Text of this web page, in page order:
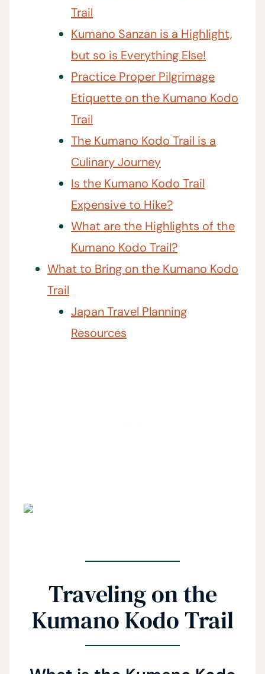
Trail
Kumano Sanzan is a Highlight,
but so is Everything Else!
Practice Proper Pilgrimage
Etiquette on the Kumano Kodo
Trail
The Kumano Kodo Trail is a
Culinary Journey
Is the Kumano Kodo Trail
Expensive to Hike?
What are the Highlights of the
Kumano Kodo Trail?
What to Bring on the Kumano Kodo
Trail
Japan Travel Planning
Resources
Traveling on the
Kumano Kodo Trail